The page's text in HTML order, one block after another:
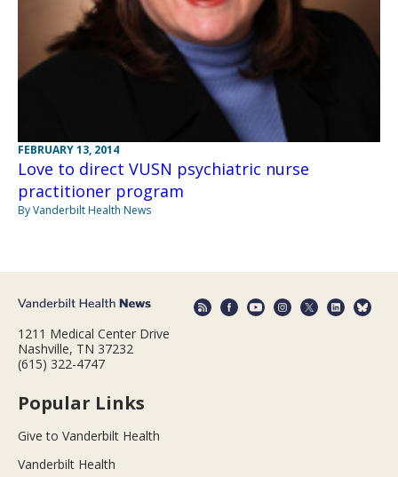
FEBRUARY 13, 2014
Love to direct VUSN psychiatric nurse
practitioner program
By Vanderbilt Health News
1211 Medical Center Drive
Nashville, TN 37232
(615) 322-4747
Popular Links
Give to Vanderbilt Health
Vanderbilt Health